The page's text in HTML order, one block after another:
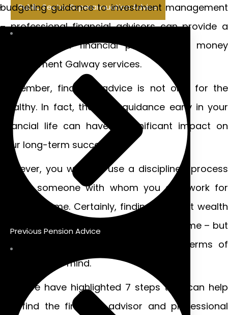
Public Sector Superannuation Advice
Previous Pension Advice
budgeting guidance to investment management
– professional financial advisors can provide a
wide range of financial planning and money
management Galway services.
Remember, financial advice is not only for the
wealthy. In fact, the right guidance early in your
financial life can have a significant impact on
your long-term success.
However, you want to use a disciplined process
to find someone with whom you can work for
years to come. Certainly, finding the right wealth
management services may take some time – but
it’s definitely worth the investment in terms of
your peace of mind.
Here, we have highlighted 7 steps that can help
you find the financial advisor and professional